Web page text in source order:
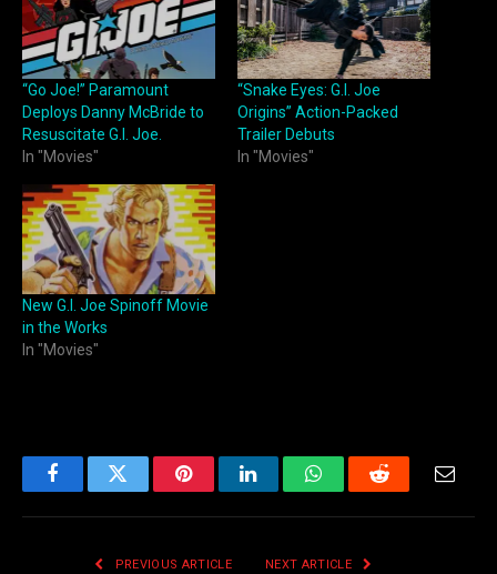
“Go Joe!” Paramount
Deploys Danny McBride to
Resuscitate G.I. Joe.
In "Movies"
“Snake Eyes: G.I. Joe
Origins” Action-Packed
Trailer Debuts
In "Movies"
New G.I. Joe Spinoff Movie
in the Works
In "Movies"
FacebookTwitter PinterestLinkedInWhatsAppReddit
PREVIOUS ARTICLE NEXT ARTICLE